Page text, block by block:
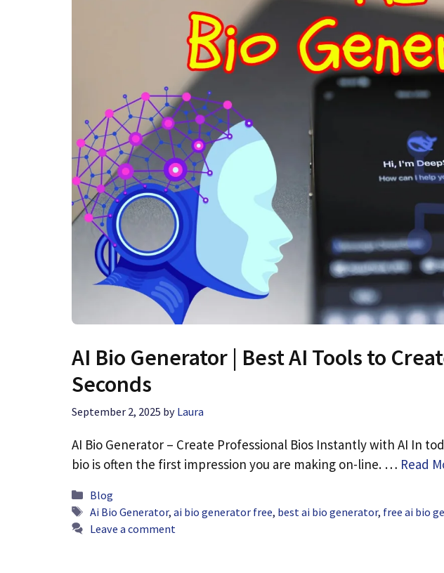
AI Bio Generator | Best AI Tools to
Seconds
September 2, 2025 by Laura
AI Bio Generator – Create Professional Bios Instantly with AI In
bio is often the first impression you are making on-line. … Read
Categories
Blog
Tags
Ai Bio Generator, ai bio generator free, best ai bio generator, free ai bio
Leave a comment